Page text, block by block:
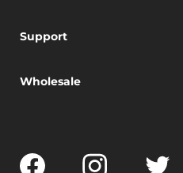
Facebook Instagram
Support
Wholesale